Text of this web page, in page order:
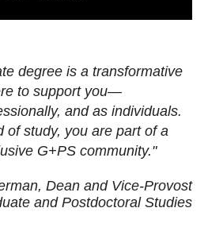
degree is a transformative
to support you—
and as individuals.
of study, you are part of a
G+PS community."
Dean and Vice-Provost
and Postdoctoral Studies